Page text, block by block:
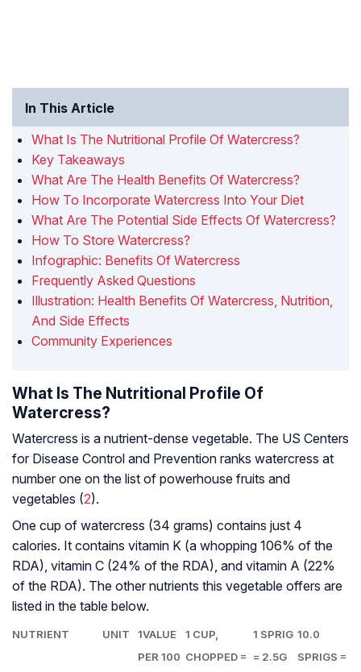
In This Article
What Is The Nutritional Profile Of Watercress?
Key Takeaways
What Are The Health Benefits Of Watercress?
How To Incorporate Watercress Into Your Diet
What Are The Potential Side Effects Of Watercress?
How To Store Watercress?
Infographic: Benefits Of Watercress
Frequently Asked Questions
Illustration: Health Benefits Of Watercress, Nutrition,
And Side Effects
Community Experiences
What Is The Nutritional Profile Of
Watercress?
Watercress is a nutrient-dense vegetable. The US Centers
for Disease Control and Prevention ranks watercress at
number one on the list of powerhouse fruits and
vegetables (2).
One cup of watercress (34 grams) contains just 4
calories. It contains vitamin K (a whopping 106% of the
RDA), vitamin C (24% of the RDA), and vitamin A (22%
of the RDA). The other nutrients this vegetable offers are
listed in the table below.
NUTRIENT UNIT
1VALUE
PER 100
1 CUP,
CHOPPED =
1 SPRIG
= 2.5G
10.0
SPRIGS =